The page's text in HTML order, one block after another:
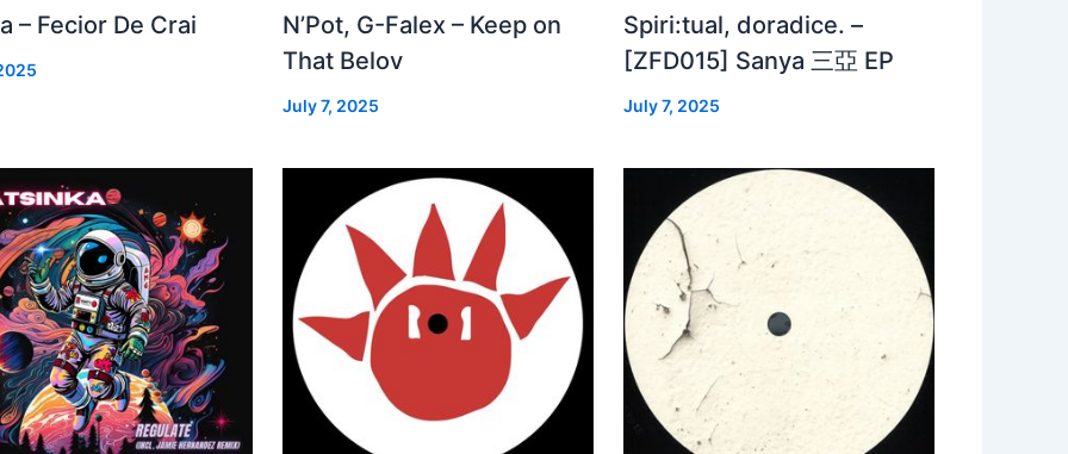
– Fecior De Crai
N’Pot, G-Falex – Keep on
That Belov
July 7, 2025
Spiri:tual, doradice. –
[ZFD015] Sanya 三亞 EP
July 7, 2025